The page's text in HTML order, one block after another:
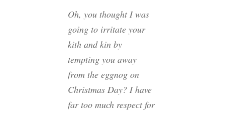
Oh, you thought I was
going to irritate your
kith and kin by
tempting you away
from the eggnog on
Christmas Day? I have
far too much respect for